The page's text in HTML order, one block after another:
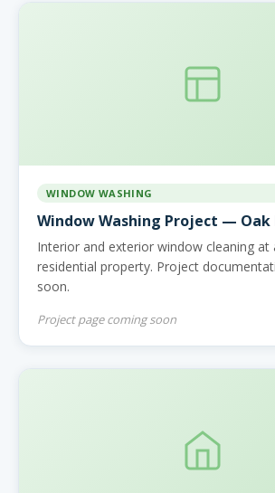
WINDOW WASHING
Window Washing Project — Oak
Interior and exterior window cleaning at
residential property. Project
soon.
Project page coming soon